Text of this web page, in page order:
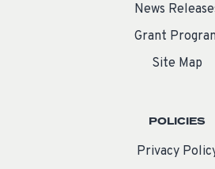
News
Grant
Site Map
POLICIES
Privacy